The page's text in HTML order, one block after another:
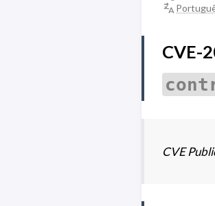
CVE-
CVE